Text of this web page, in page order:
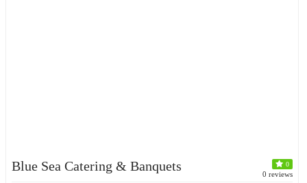
Blue Sea Catering & Banquets 0
0 reviews